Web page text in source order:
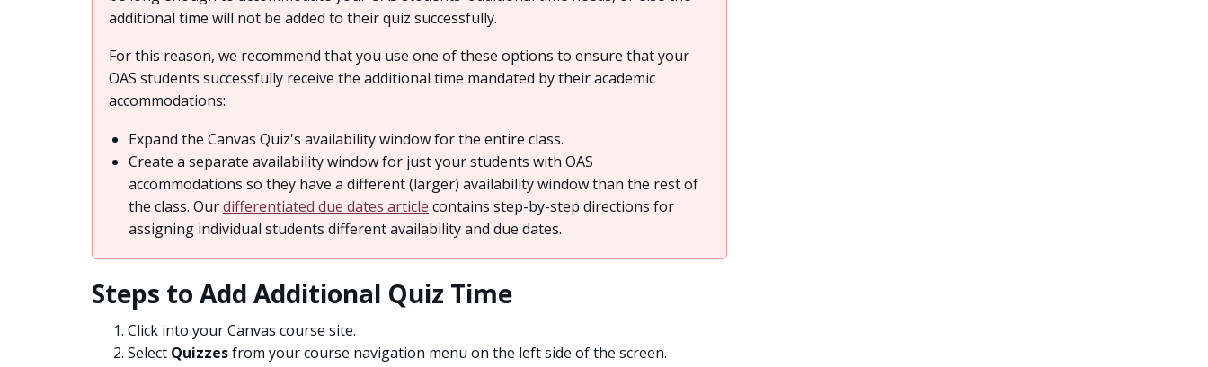
additional time will not be added to their quiz successfully.
For this reason, we recommend that you use one of these options to ensure that your
OAS students successfully receive the additional time mandated by their academic
accommodations:
Expand the Canvas Quiz's availability window for the entire class.
Create a separate availability window for just your students with OAS
accommodations so they have a different (larger) availability window than the rest of
the class. Ourdifferentiated due dates article contains step-by-step directions for
assigning individual students different availability and due dates.
Steps to Add Additional Quiz Time
Click into your Canvas course site.
Select Quizzesfrom your course navigation menu on the left side of the screen.